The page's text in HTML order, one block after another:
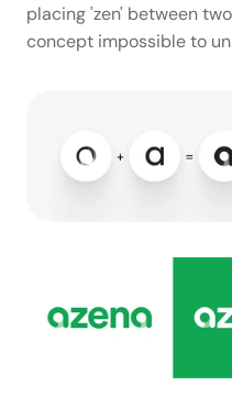
placing 'zen' between
concept impossible to